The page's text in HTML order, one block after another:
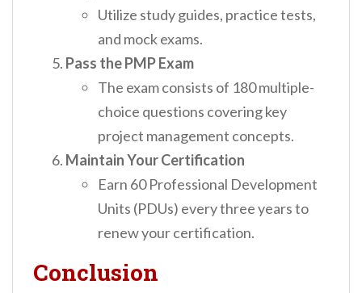
Utilize study guides, practice tests,
and mock exams.
Pass the PMP Exam
The exam consists of 180 multiple-
choice questions covering key
project management concepts.
Maintain Your Certification
Earn 60 Professional Development
Units (PDUs) every three years to
renew your certification.
Conclusion